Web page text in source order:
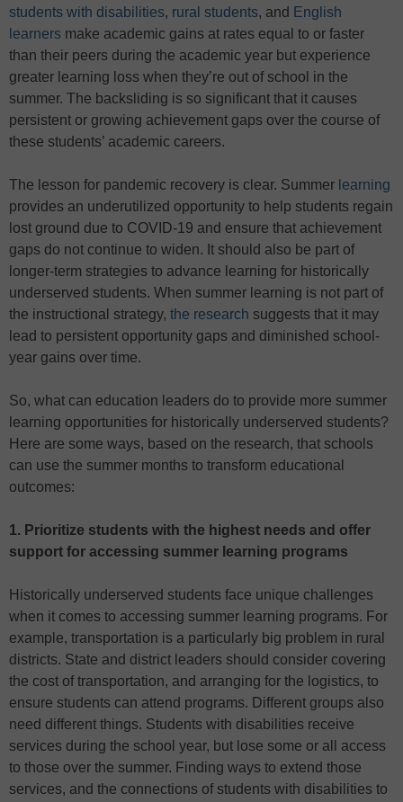
students with disabilities, rural students, and English
learners make academic gains at rates equal to or faster
than their peers during the academic year but experience
greater learning loss when they’re out of school in the
summer. The backsliding is so significant that it causes
persistent or growing achievement gaps over the course of
these students’ academic careers.
The lesson for pandemic recovery is clear. Summer learning
provides an underutilized opportunity to help students regain
lost ground due to COVID-19 and ensure that achievement
gaps do not continue to widen. It should also be part of
longer-term strategies to advance learning for historically
underserved students. When summer learning is not part of
the instructional strategy, the research suggests that it may
lead to persistent opportunity gaps and diminished school-
year gains over time.
So, what can education leaders do to provide more summer
learning opportunities for historically underserved students?
Here are some ways, based on the research, that schools
can use the summer months to transform educational
outcomes:
1. Prioritize students with the highest needs and offer
support for accessing summer learning programs
Historically underserved students face unique challenges
when it comes to accessing summer learning programs. For
example, transportation is a particularly big problem in rural
districts. State and district leaders should consider covering
the cost of transportation, and arranging for the logistics, to
ensure students can attend programs. Different groups also
need different things. Students with disabilities receive
services during the school year, but lose some or all access
to those over the summer. Finding ways to extend those
services, and the connections of students with disabilities to